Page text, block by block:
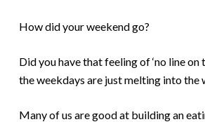
How did your weekend go?
Did you have that feeling of ‘no line on
the weekdays are just melting into the
Many of us are good at building an